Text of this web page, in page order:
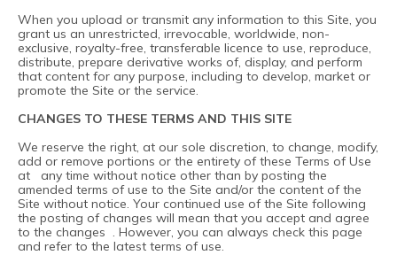
When you upload or transmit any information to this Site, you
grant us an unrestricted, irrevocable, worldwide, non-
exclusive, royalty-free, transferable licence to use, reproduce,
distribute, prepare derivative works of, display, and perform
that content for any purpose, including to develop, market or
promote the Site or the service.
CHANGES TO THESE TERMS AND THIS SITE
We reserve the right, at our sole discretion, to change, modify,
add or remove portions or the entirety of these Terms of Use
at any time without notice other than by posting the
amended terms of use to the Site and/or the content of the
Site without notice. Your continued use of the Site following
the posting of changes will mean that you accept and agree
to the changes . However, you can always check this page
and refer to the latest terms of use.